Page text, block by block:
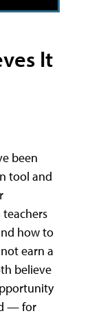
It
been
tool and
how to
earn a
believe
— for